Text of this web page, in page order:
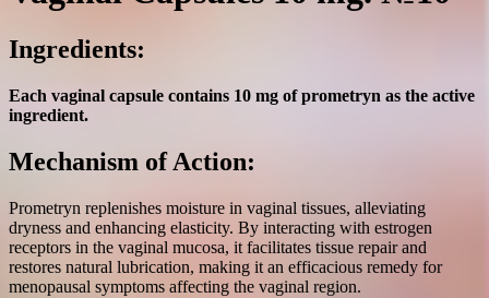
Ingredients:
Each vaginal capsule contains 10 mg of prometryn as the active
ingredient.
Mechanism of Action:
Prometryn replenishes moisture in vaginal tissues, alleviating
dryness and enhancing elasticity. By interacting with estrogen
receptors in the vaginal mucosa, it facilitates tissue repair and
restores natural lubrication, making it an efficacious remedy for
menopausal symptoms affecting the vaginal region.